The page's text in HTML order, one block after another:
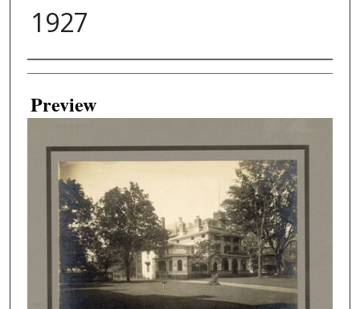
1927
Creator
Preview